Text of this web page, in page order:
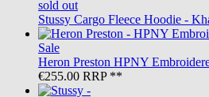
sold out
Stussy Cargo Fleece Hoodie -
Sale
Heron Preston HPNY
€255.00 RRP **